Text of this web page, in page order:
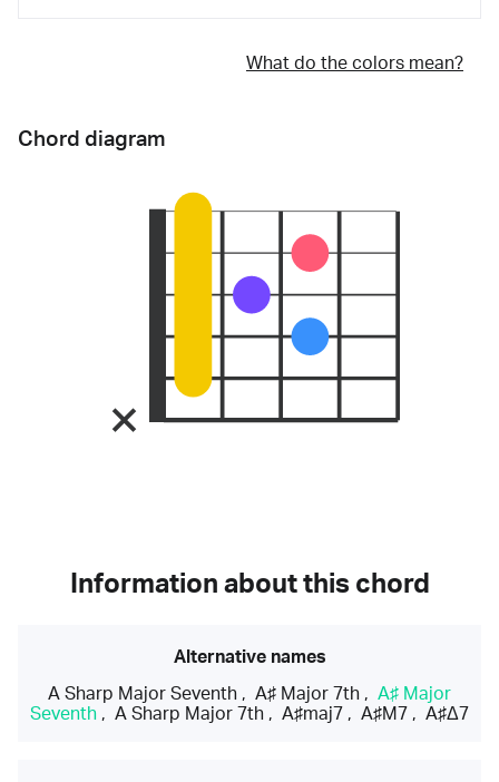
What do the colors mean?
Chord diagram
Information about this chord
Alternative names
A Sharp Major Seventh , A♯ Major 7th , A♯ Major
Seventh , A Sharp Major 7th , A♯maj7 , A♯M7 , A♯Δ7